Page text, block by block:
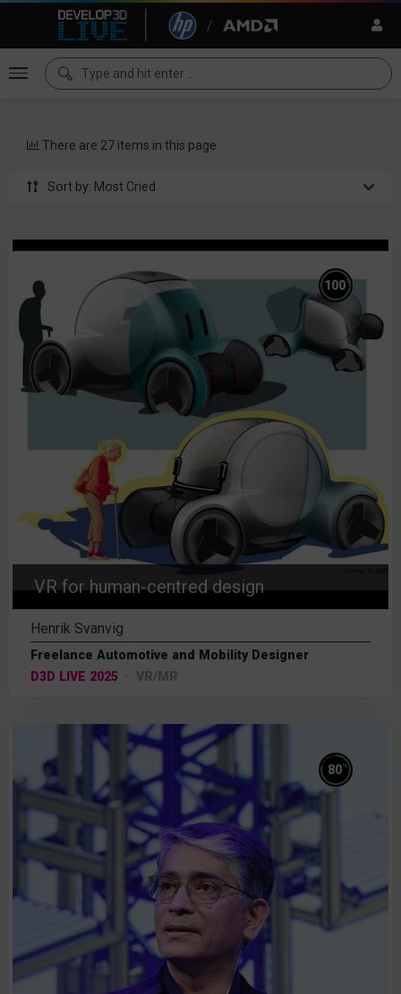
Sort by: Most Cried
There are 27 items in this page
VR for human-centred design
100%
Henrik Svanvig
Freelance Automotive and Mobility Designer
D3D LIVE 2025
VR/MR
80%